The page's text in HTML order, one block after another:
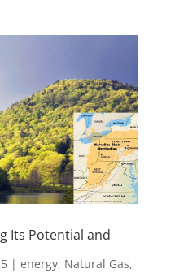
Its Potential and
| energy, Natural Gas,